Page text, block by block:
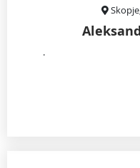
.